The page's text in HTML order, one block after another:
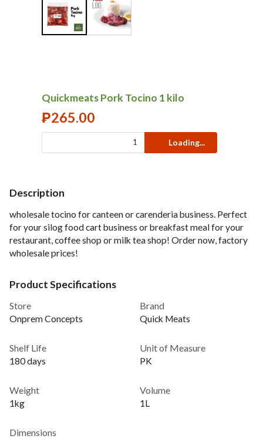
Quickmeats Pork Tocino 1 kilo
₱265.00
Loading...
Description
wholesale tocino for canteen or carenderia business. Perfect
for your silog food cart business or breakfast meal for your
restaurant, coffee shop or milk tea shop! Order now, factory
wholesale prices!
Product Specifications
Store
Onprem Concepts
Brand
Quick Meats
Shelf Life
180 days
Unit of Measure
PK
Weight
1kg
Volume
1L
Dimensions